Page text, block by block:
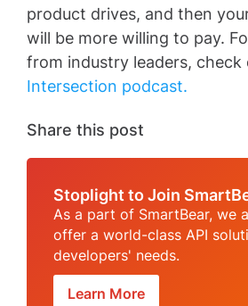
product drives, and then
will be more willing to pay.
from industry leaders, check
Intersection podcast.
Share this post
Stoplight to Join
As a part of SmartBear, we
offer a world-class API
developers' needs.
Learn More